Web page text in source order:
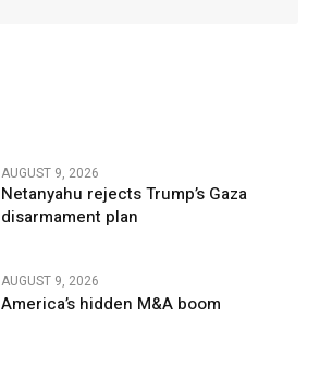
AUGUST 9, 2026
Netanyahu rejects Trump’s Gaza
disarmament plan
AUGUST 9, 2026
America’s hidden M&A boom